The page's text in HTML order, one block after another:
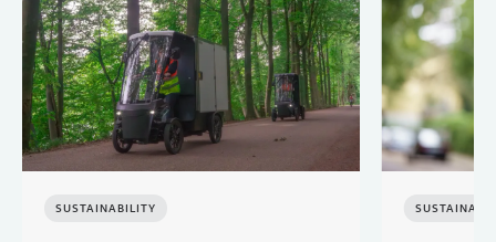
SUSTAINABILITY